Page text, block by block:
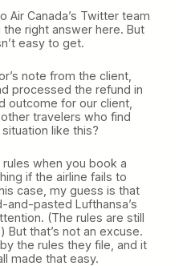
Air Canada’s Twitter team
right answer here. But
easy to get.
note from the client,
processed the refund in
outcome for our client,
travelers who find
like this?
when you book a
if the airline fails to
case, my guess is that
and-pasted Lufthansa’s
(The rules are still
But that’s not an excuse.
the rules they file, and it
made that easy.